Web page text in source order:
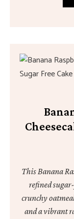
This Banana
refined
crunchy
and a vibrant